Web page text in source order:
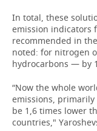
In total, these
emission indicators
recommended in
noted: for nitrogen
hydrocarbons — by
“Now the whole
emissions, primarily
be 1,6 times lower
countries,"